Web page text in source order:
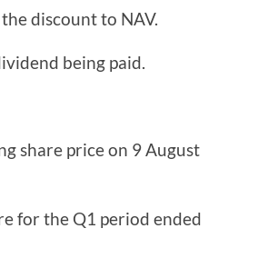
discount to NAV.
being paid.
share price on 9 August
for the Q1 period ended